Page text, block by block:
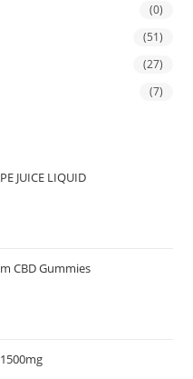
(0)
(51)
(27)
(7)
JUICE LIQUID
CBD Gummies